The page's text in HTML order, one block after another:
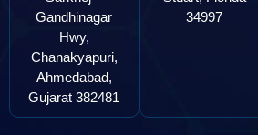
Gandhinagar
Hwy,
Chanakyapuri,
Ahmedabad,
Gujarat 382481
34997